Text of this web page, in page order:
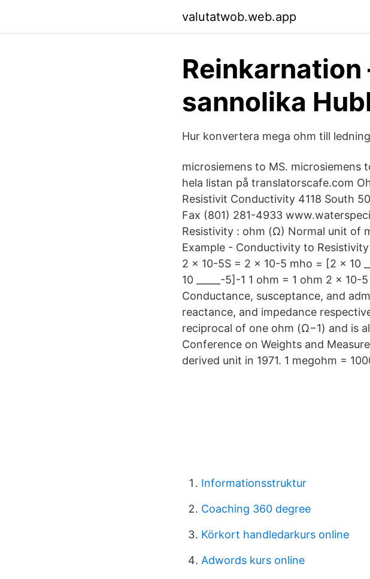
valutatwob.web.app
Reinkarnation
sannolika
Hur konvertera mega ohm till
microsiemens to MS. microsiemens
hela listan på translatorscafe.com
Resistivit Conductivity 4118 South
Fax (801) 281-4933
Resistivity : ohm (Ω) Normal unit of
Example - Conductivity to
2 x 10-5S = 2 x 10-5 mho = [2 x 10
10 _____-5]-1 1 ohm = 1 ohm 2 x
Conductance, susceptance, and
reactance, and impedance
reciprocal of one ohm (Ω−1) and is
Conference on Weights and
derived unit in 1971. 1 megohm =
Informationsstruktur
Coaching 360 degree
Körkort handledarkurs online
Adwords kurs online